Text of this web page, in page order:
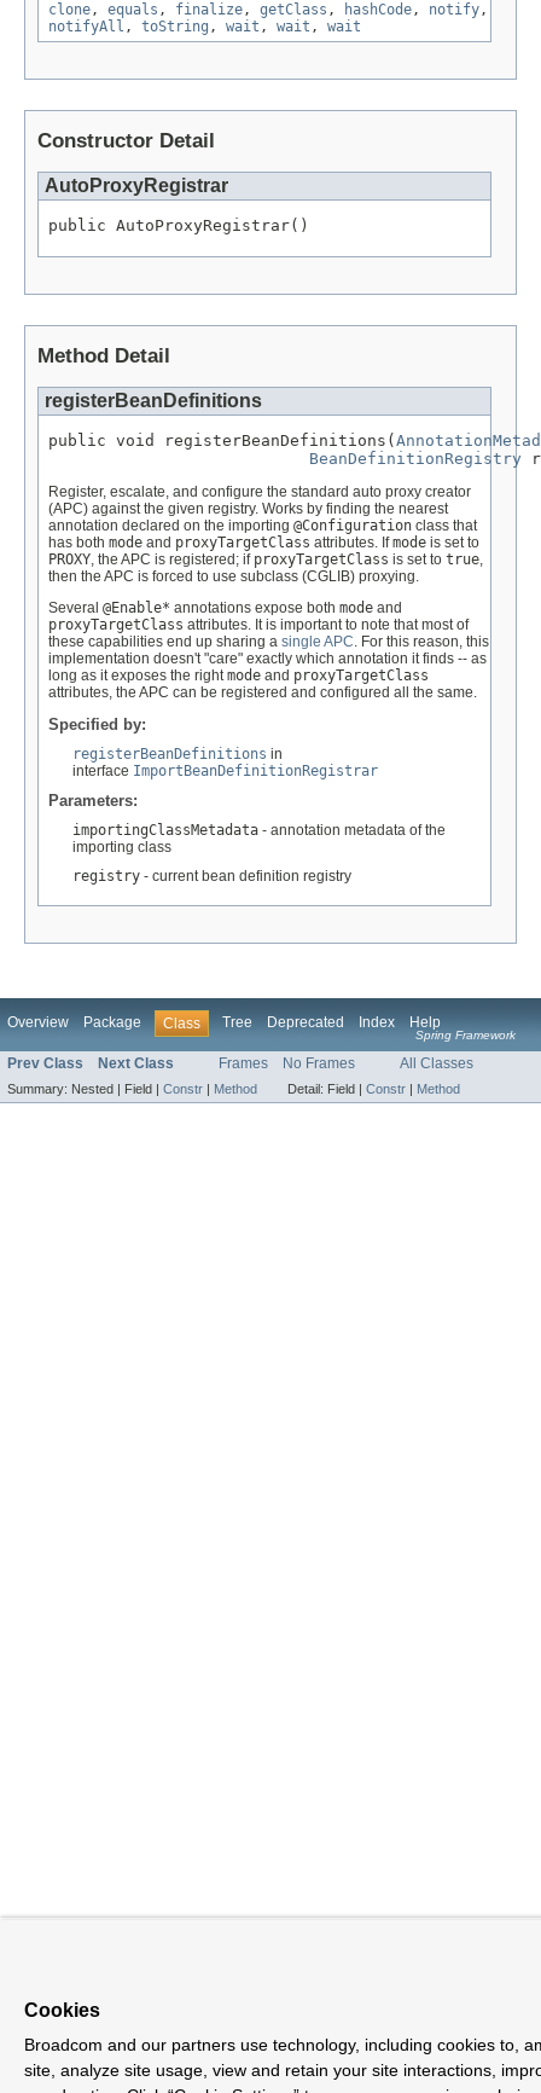
clone, equals , finalize, getClass , hashCode, notify,
notifyAll , toString , wait , wait , wait
Constructor Detail
AutoProxyRegistrar
public AutoProxyRegistrar()
Method Detail
registerBeanDefinitions
public void registerBeanDefinitions(
BeanDefinitionRegistry
Register, escalate, and configure the standard auto proxy creator
(APC) against the given registry. Works by finding the nearest
annotation declared on the importing @Configuration class that
has both mode and proxyTargetClass attributes. Ifmode is set to
PROXY, the APC is registered; if proxyTargetClass is set to true,
then the APC is forced to use subclass (CGLIB) proxying.
Several @Enable* annotations expose both mode and
proxyTargetClass attributes. It is important to note that most of
these capabilities end up sharing a single APC. For this reason, this
implementation doesn't "care" exactly which annotation it finds -- as
long as it exposes the rightmode and proxyTargetClass
attributes, the APC can be registered and configured all the same.
Specified by:
registerBeanDefinitions in
interface ImportBeanDefinitionRegistrar
Parameters:
importingClassMetadata - annotation metadata of the
importing class
registry - current bean definition registry
Overview Package Class Tree Deprecated Index Help
Spring Framework
Prev Class Next Class Frames No Frames All Classes
Summary: Nested | Field | Constr Method Detail: Field | Constr Method
Cookies
Broadcom and our partners use technology, including cookies to,
site, analyze site usage, view and retain your site interactions,